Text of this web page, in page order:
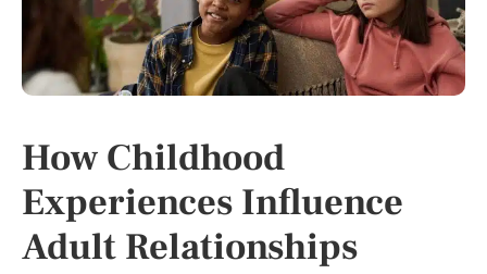
How Childhood
Experiences Influence
Adult Relationships